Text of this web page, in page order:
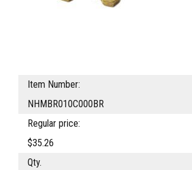
Item Number:
NHMBR010C000BR
Regular price:
$35.26
Qty.